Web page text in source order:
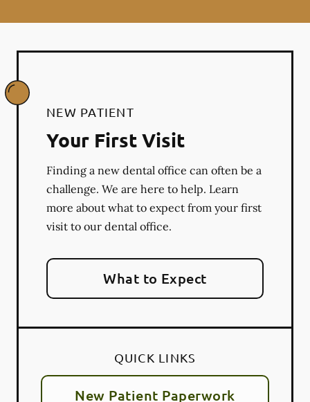
NEW PATIENT
Your First Visit
Finding a new dental office can often be a
challenge. We are here to help. Learn
more about what to expect from your first
visit to our dental office.
What to Expect
QUICK LINKS
New Patient Paperwork